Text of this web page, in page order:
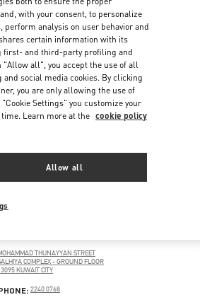
THUNAYYAN STREET
COMPLEX - GROUND FLOOR
KUWAIT CITY
PHONE
2240 0768
with your consent, to personalize
analysis on user behavior and
certain information with its
first- and third-party profiling and
all", you accept the use of all
social media cookies. By clicking
you are only allowing the use of
Settings" you customize your
Learn more at the cookie policy
Allow all